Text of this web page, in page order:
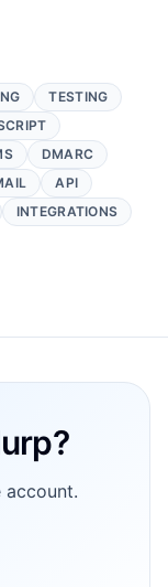
TESTING
DMARC
API
INTEGRATIONS
account.